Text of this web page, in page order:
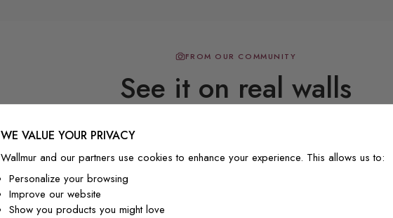
FROM OUR COMMUNITY
See it on real walls
WE VALUE YOUR PRIVACY
Wallmur and our partners use cookies to enhance your experience. This allows us to:
Personalize your browsing
Improve our website
Show you products you might love